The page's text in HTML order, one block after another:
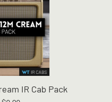
IR Cab Pack